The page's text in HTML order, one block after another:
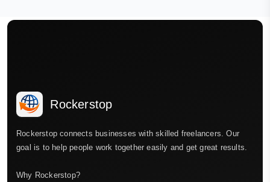
Rockerstop
Rockerstop connects businesses with skilled freelancers. Our
goal is to help people work together easily and get great results.
Why Rockerstop?